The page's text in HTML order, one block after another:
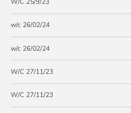
w/c 26/02/24
w/c 26/02/24
W/C 27/11/23
W/C 27/11/23